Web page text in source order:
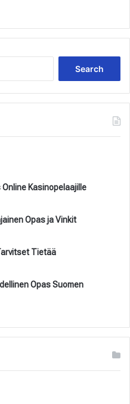
Kasinopelaajille
Opas ja Vinkit
Tietää
Opas Suomen